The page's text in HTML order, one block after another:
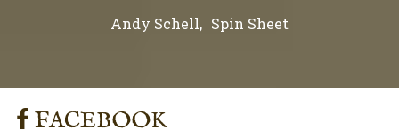
Andy Schell Spin Sheet
FACEBOOK